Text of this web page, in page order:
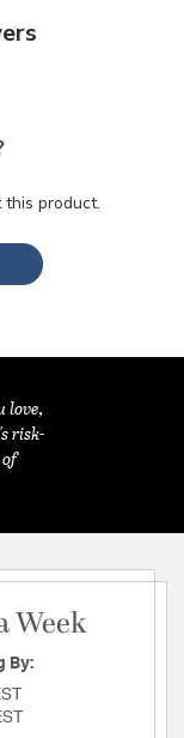
product.
love,
risk-
Week
By: